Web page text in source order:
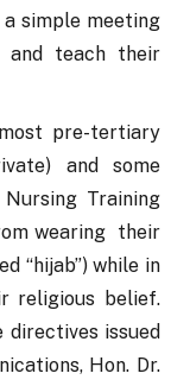
simple meeting
and teach their
pre-tertiary
and some
Training
wearing  their
“hijab”) while in
religious belief.
issued
Hon. Dr.